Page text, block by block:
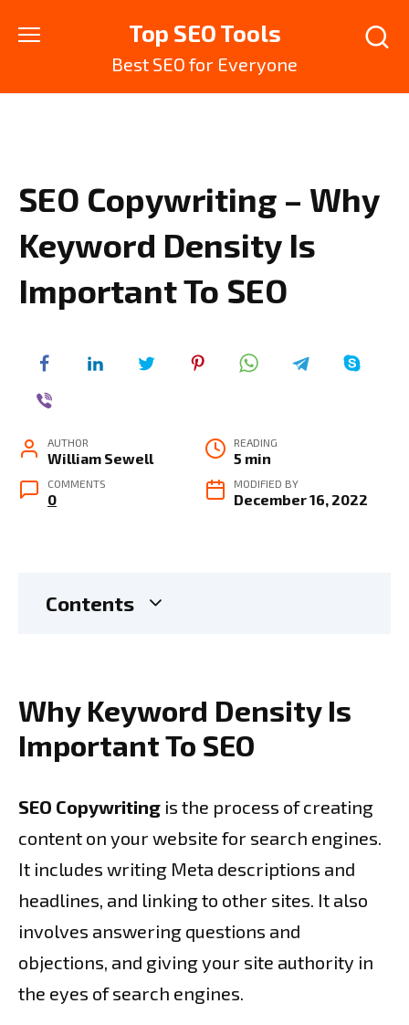
Top SEO Tools
Best SEO for Everyone
SEO Copywriting – Why
Keyword Density Is
Important To SEO
AUTHOR
William Sewell
READING
5 min
COMMENTS
0
MODIFIED BY
December 16, 2022
Contents
Why Keyword Density Is
Important To SEO
SEO Copywriting is the process of creating
content on your website for search engines.
It includes writing Meta descriptions and
headlines, and linking to other sites. It also
involves answering questions and
objections, and giving your site authority in
the eyes of search engines.